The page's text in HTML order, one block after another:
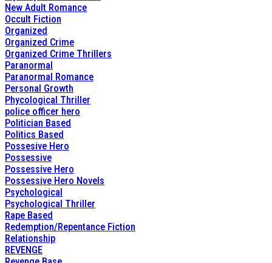
New Adult Romance
Occult Fiction
Organized
Organized Crime
Organized Crime Thrillers
Paranormal
Paranormal Romance
Personal Growth
Phycological Thriller
police officer hero
Politician Based
Politics Based
Possesive Hero
Possessive
Possessive Hero
Possessive Hero Novels
Psychological
Psychological Thriller
Rape Based
Redemption/Repentance Fiction
Relationship
REVENGE